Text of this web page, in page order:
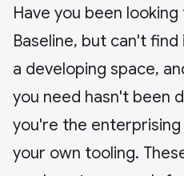
Have you been
Baseline, but can't
a developing space,
you need hasn't been
you're the
your own tooling.